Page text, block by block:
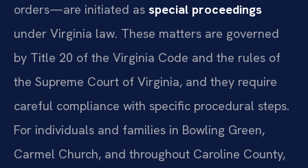
orders—are initiated as special proceedings
under Virginia law. These matters are governed
by Title 20 of the Virginia Code and the rules of
the Supreme Court of Virginia, and they require
careful compliance with specific procedural steps.
For individuals and families in Bowling Green,
Carmel Church, and throughout Caroline County,